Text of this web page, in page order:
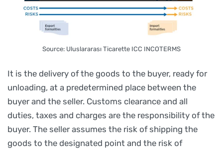
Source: Uluslararası Ticarette ICC INCOTERMS
It is the delivery of the goods to the buyer, ready for
unloading, at a predetermined place between the
buyer and the seller. Customs clearance and all
duties, taxes and charges are the responsibility of the
buyer. The seller assumes the risk of shipping the
goods to the designated point and the risk of